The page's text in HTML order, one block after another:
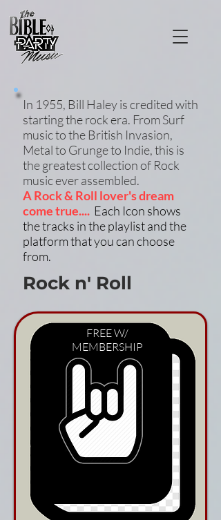
In 1955, Bill Haley is credited with
starting the rock era. From Surf
music to the British Invasion,
Metal to Grunge to Indie, this is
the greatest collection of Rock
music ever assembled.
A Rock & Roll lover's dream
come true.... Each Icon shows
the tracks in the playlist and the
platform that you can choose
from.
Rock n' Roll
FREE W/
MEMBERSHIP